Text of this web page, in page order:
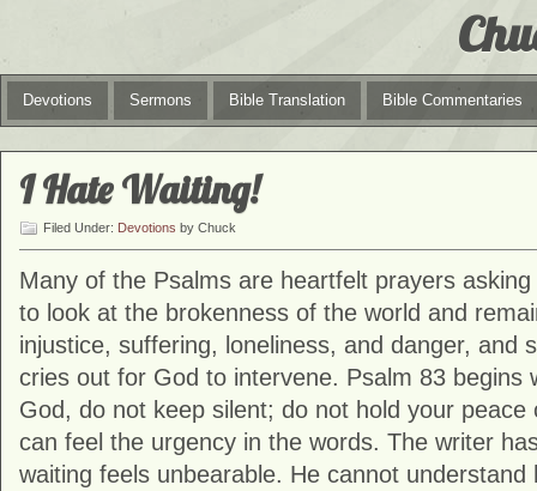
Devotions Sermons Bible Translation Bible Commentaries
I Hate Waiting!
Filed Under: Devotions by Chuck
Many of the Psalms are heartfelt prayers
to look at the brokenness of the world and
injustice, suffering, loneliness, and danger, and
cries out for God to intervene. Psalm 83 begins
God, do not keep silent; do not hold your peace
can feel the urgency in the words. The writer
waiting feels unbearable. He cannot understand